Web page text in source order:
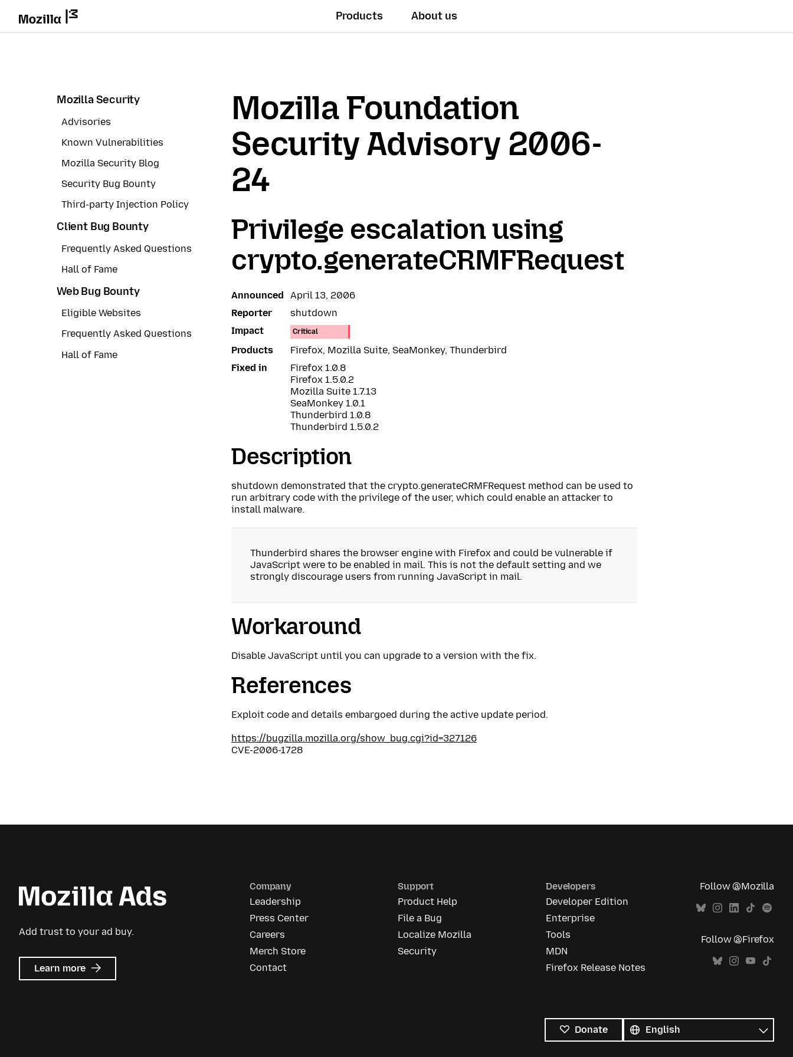
Products About us
Mozilla Security
Advisories
Known Vulnerabilities
Mozilla Security Blog
Security Bug Bounty
Third-party Injection Policy
Client Bug Bounty
Frequently Asked Questions
Hall of Fame
Web Bug Bounty
Eligible Websites
Frequently Asked Questions
Hall of Fame
Mozilla Foundation
Security Advisory 2006-
24
Privilege escalation using
crypto.generateCRMFRequest
Announced
April 13, 2006
Reporter
shutdown
Impact
Critical
Products
Firefox, Mozilla Suite, SeaMonkey, Thunderbird
Fixed in
Firefox 1.0.8
Firefox 1.5.0.2
Mozilla Suite 1.7.13
SeaMonkey 1.0.1
Thunderbird 1.0.8
Thunderbird 1.5.0.2
Description
shutdown demonstrated that the crypto.generateCRMFRequest method can be used to
run arbitrary code with the privilege of the user, which could enable an attacker to
install malware.
Thunderbird shares the browser engine with Firefox and could be vulnerable if
JavaScript were to be enabled in mail. This is not the default setting and we
strongly discourage users from running JavaScript in mail.
Workaround
Disable JavaScript until you can upgrade to a version with the fix.
References
Exploit code and details embargoed during the active update period.
https://bugzilla.mozilla.org/show_bug.cgi?id=327126
CVE-2006-1728
Add trust to your ad buy.
Learn more about
Mozilla
Company
Leadership
Press Center
Careers
Merch Store
Contact
Support
Product Help
File a Bug
Localize Mozilla
Security
Developers
Developer Edition
Enterprise
Tools
MDN
Firefox Release Notes
Follow @Mozilla
Follow @Firefox
Donate
languages
Language